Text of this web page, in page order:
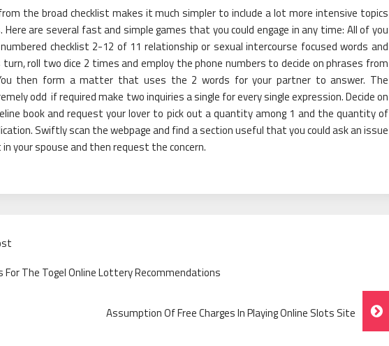
the broad checklist makes it much simpler to include a lot more intensive topics
are several fast and simple games that you could engage in any time: All of you
checklist 2-12 of 11 relationship or sexual intercourse focused words and
turn, roll two dice 2 times and employ the phone numbers to decide on phrases from
then form a matter that uses the 2 words for your partner to answer. The
odd if required make two inquiries a single for every single expression. Decide on
book and request your lover to pick out a quantity among 1 and the quantity of
Swiftly scan the webpage and find a section useful that you could ask an issue
your spouse and then request the concern.
For The Togel Online Lottery Recommendations
Assumption Of Free Charges In Playing Online Slots Site